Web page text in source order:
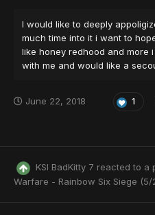
I would like to deeply
much time into it i want to
like honey redhood and more
with me and would like a
June 22, 2018 1
KSI BadKitty 7 reacted to a
Warfare - Rainbow Six Siege (5/